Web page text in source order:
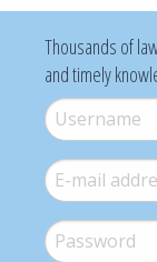
Thousands of
and timely
Username*
E-mail*
Password *